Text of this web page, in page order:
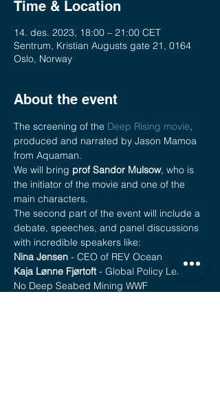
Time & Location
14. des. 2023, 18:00 – 21:00 CET
Sentrum, Kristian Augusts gate 21, 0164
Oslo, Norway
About the event
The screening of the Deep Rising movie,
produced and narrated by Jason Mamoa
from Aquaman.
We will bring prof Sandor Mulsow, who is
the initiator of the movie and one of the
main characters.
The second part of the event will include a
debate, speeches, and panel discussions
with incredible speakers like:
Nina Jensen - CEO of REV Ocean
Kaja Lønne Fjørtoft - Global Policy Lead,
No Deep Seabed Mining WWF